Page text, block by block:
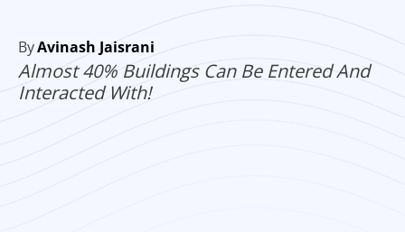
ByAvinash Jaisrani
Almost 40% Buildings Can Be Entered And
Interacted With!